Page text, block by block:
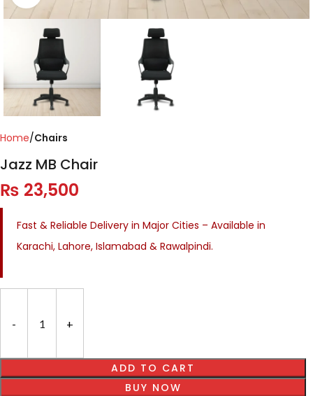
Home Chairs
Jazz MB Chair
₨ 23,500
Fast & Reliable Delivery in Major Cities – Available in
Karachi, Lahore, Islamabad & Rawalpindi.
ADD TO CART
BUY NOW